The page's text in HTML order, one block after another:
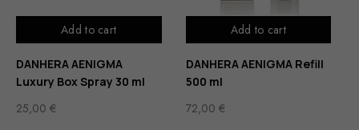
Add to cart
DANHERA AENIGMA
Luxury Box Spray 30 ml
25,00 €
Add to cart
DANHERA AENIGMA Refill
500 ml
72,00 €